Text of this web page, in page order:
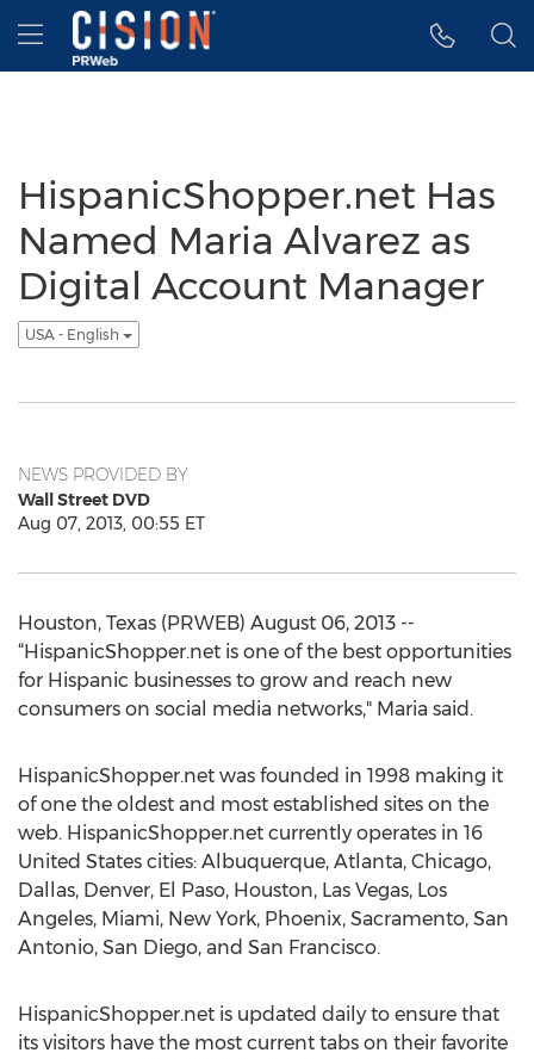
Accessibility Statement
Skip Navigation
Hamburger menu
HispanicShopper.net Has
Named Maria Alvarez as
Digital Account Manager
USA - English
NEWS PROVIDED BY
Wall Street DVD
Aug 07, 2013, 00:55 ET
Houston, Texas (PRWEB) August 06, 2013 --
“HispanicShopper.net is one of the best opportunities
for Hispanic businesses to grow and reach new
consumers on social media networks," Maria said.
HispanicShopper.net was founded in 1998 making it
of one the oldest and most established sites on the
web. HispanicShopper.net currently operates in 16
United States cities: Albuquerque, Atlanta, Chicago,
Dallas, Denver, El Paso, Houston, Las Vegas, Los
Angeles, Miami, New York, Phoenix, Sacramento, San
Antonio, San Diego, and San Francisco.
HispanicShopper.net is updated daily to ensure that
its visitors have the most current tabs on their favorite